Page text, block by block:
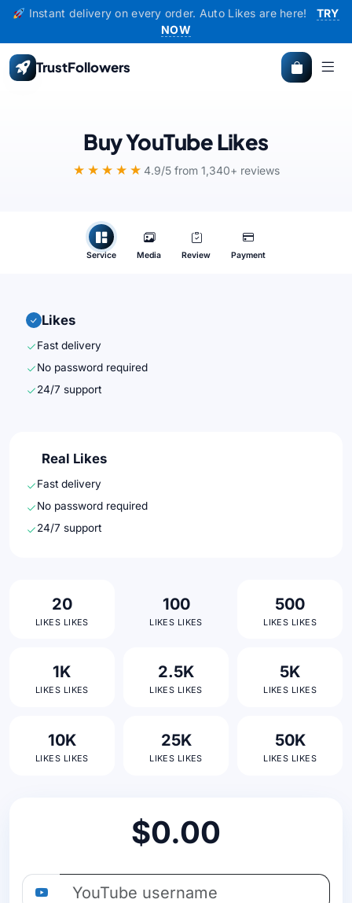
Instant delivery on every order. Auto Likes are here!
TRY
NOW
TrustFollowers
Buy YouTube Likes
★★★★★ 4.9/5 from 1,340+ reviews
Service Media Review Payment
Likes
Fast delivery
No password required
24/7 support
Real Likes
Fast delivery
No password required
24/7 support
20
LIKES LIKES
100
LIKES LIKES
500
LIKES LIKES
1K
LIKES LIKES
2.5K
LIKES LIKES
5K
LIKES LIKES
10K
LIKES LIKES
25K
LIKES LIKES
50K
LIKES LIKES
$0.00